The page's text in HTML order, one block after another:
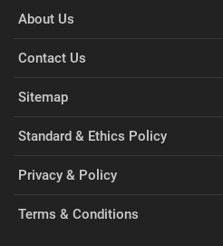
About Us
Contact Us
Sitemap
Standard & Ethics Policy
Privacy & Policy
Terms & Conditions